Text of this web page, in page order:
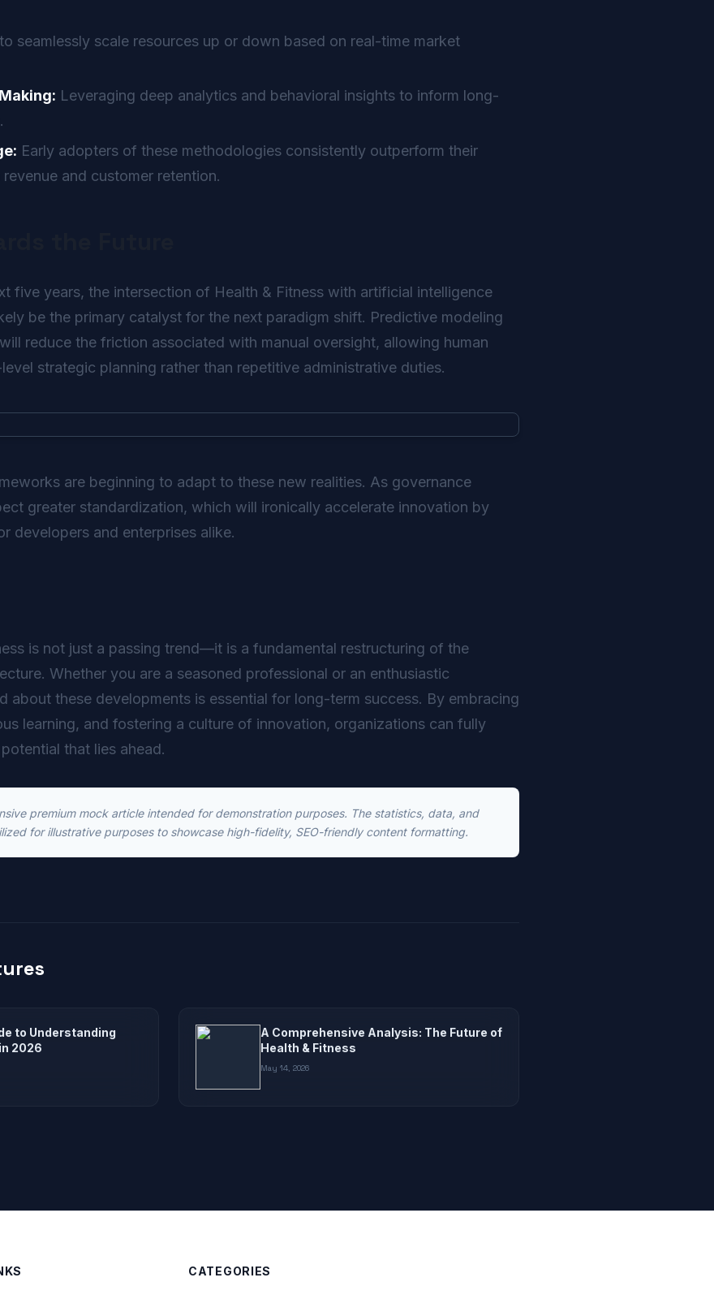
seamlessly scale resources up or down based on real-time market
Leveraging deep analytics and behavioral insights to inform long-
Early adopters of these methodologies consistently outperform their
and customer retention.
five years, the intersection of Health & Fitness with artificial intelligence
be the primary catalyst for the next paradigm shift. Predictive modeling
reduce the friction associated with manual oversight, allowing human
strategic planning rather than repetitive administrative duties.
are beginning to adapt to these new realities. As governance
greater standardization, which will ironically accelerate innovation by
developers and enterprises alike.
is not just a passing trend—it is a fundamental restructuring of the
Whether you are a seasoned professional or an enthusiastic
about these developments is essential for long-term success. By embracing
learning, and fostering a culture of innovation, organizations can fully
that lies ahead.
premium mock article intended for demonstration purposes. The statistics, data, and
for illustrative purposes to showcase high-fidelity, SEO-friendly content formatting.
to Understanding
2026
A Comprehensive Analysis: The Future of
Health & Fitness
May 14, 2026
CATEGORIES